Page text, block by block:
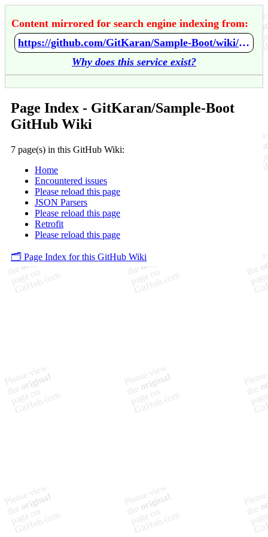
Content mirrored for search engine indexing from:
https://github.com/GitKaran/Sample-Boot/wiki/Home
Why does this service exist?
Page Index - GitKaran/Sample-Boot
GitHub Wiki
7 page(s) in this GitHub Wiki:
Home
Encountered issues
Please reload this page
JSON Parsers
Please reload this page
Retrofit
Please reload this page
🗂️ Page Index for this GitHub Wiki